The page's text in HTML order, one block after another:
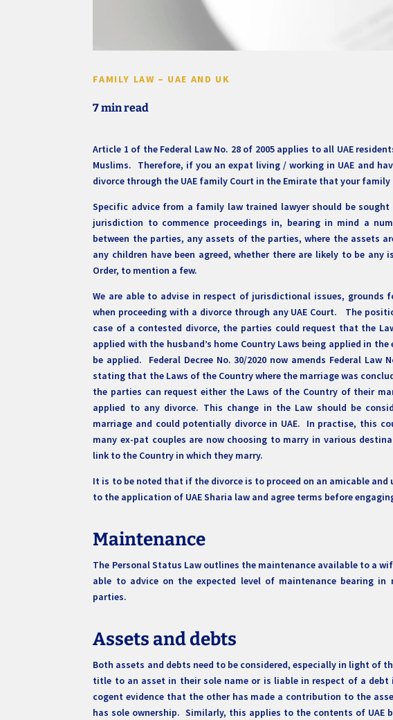
FAMILY LAW – UAE AND UK
7 min read
Article 1 of the Federal Law No. 28 of 2005 applies to all UAE
Muslims. Therefore, if you an expat living / working in UAE and
divorce through the UAE family Court in the Emirate that your family
Specific advice from a family law trained lawyer should be
jurisdiction to commence proceedings in, bearing in mind a
between the parties, any assets of the parties, where the assets
any children have been agreed, whether there are likely to be any
Order, to mention a few.
We are able to advise in respect of jurisdictional issues, grounds
when proceeding with a divorce through any UAE Court. The
case of a contested divorce, the parties could request that the
applied with the husband’s home Country Laws being applied in
be applied. Federal Decree No. 30/2020 now amends Federal Law
stating that the Laws of the Country where the marriage was
the parties can request either the Laws of the Country of their
applied to any divorce. This change in the Law should be
marriage and could potentially divorce in UAE. In practise, this
many ex-pat couples are now choosing to marry in various
link to the Country in which they marry.
It is to be noted that if the divorce is to proceed on an amicable
to the application of UAE Sharia law and agree terms before
Maintenance
The Personal Status Law outlines the maintenance available to a
able to advice on the expected level of maintenance bearing
parties.
Assets and debts
Both assets and debts need to be considered, especially in light of
title to an asset in their sole name or is liable in respect of a
cogent evidence that the other has made a contribution to the
has sole ownership. Similarly, this applies to the contents of UAE